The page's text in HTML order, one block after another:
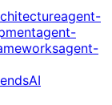
agent-
agent-
agent-
AI